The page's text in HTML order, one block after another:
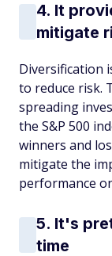
4. It
mitigate
Diversification
to reduce risk.
spreading
the S&P 500
winners and
mitigate the
performance
5. It's
time